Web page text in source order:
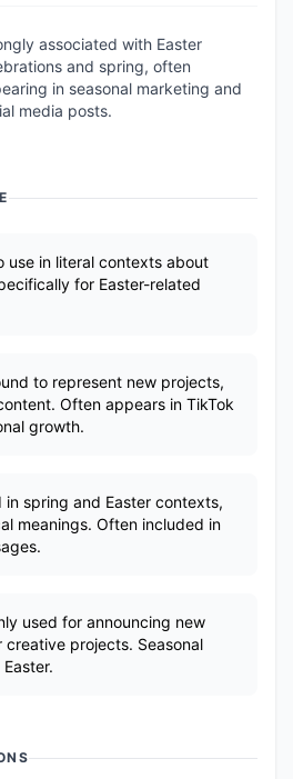
associated with Easter
and spring, often
in seasonal marketing and
media posts.
use in literal contexts about
for Easter-related
to represent new projects,
Often appears in TikTok
growth.
in spring and Easter contexts,
meanings. Often included in
used for announcing new
creative projects. Seasonal